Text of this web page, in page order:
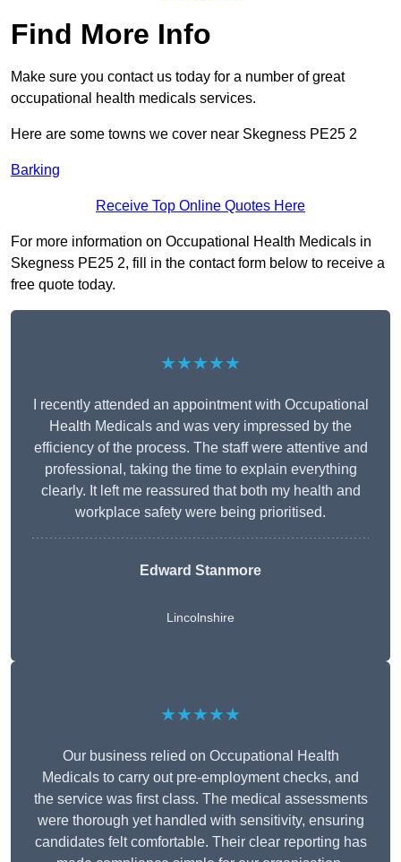
Find More Info
Make sure you contact us today for a number of great
occupational health medicals services.
Here are some towns we cover near Skegness PE25 2
Barking
Receive Top Online Quotes Here
For more information on Occupational Health Medicals in
Skegness PE25 2, fill in the contact form below to receive a
free quote today.
★★★★★
I recently attended an appointment with Occupational
Health Medicals and was very impressed by the
efficiency of the process. The staff were attentive and
professional, taking the time to explain everything
clearly. It left me reassured that both my health and
workplace safety were being prioritised.
Edward Stanmore
Lincolnshire
★★★★★
Our business relied on Occupational Health
Medicals to carry out pre-employment checks, and
the service was first class. The medical assessments
were thorough yet handled with sensitivity, ensuring
candidates felt comfortable. Their clear reporting has